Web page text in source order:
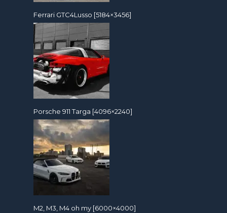
Ferrari GTC4Lusso [5184×3456]
Porsche 911 Targa [4096×2240]
M2, M3, M4 oh my [6000×4000]